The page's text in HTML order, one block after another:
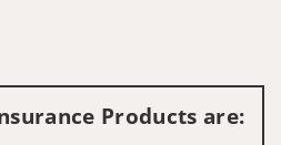
Products are: